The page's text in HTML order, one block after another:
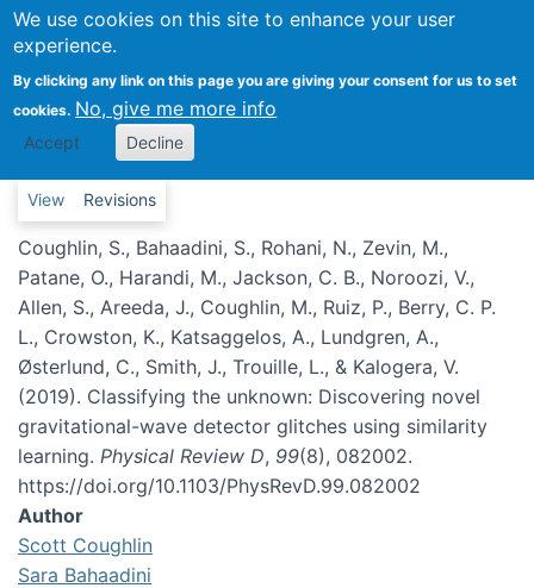
We use cookies on this site to enhance your user
experience.
By clicking any link on this page you are giving your consent for us to set
cookies. No, give me more info
Accept Decline
Classifying the unknown:
Discovering novel gravitational-
wave detector glitches using
similarity learning
Primary tabs
View Revisions
Coughlin, S., Bahaadini, S., Rohani, N., Zevin, M.,
Patane, O., Harandi, M., Jackson, C. B., Noroozi, V.,
Allen, S., Areeda, J., Coughlin, M., Ruiz, P., Berry, C. P.
L., Crowston, K., Katsaggelos, A., Lundgren, A.,
Østerlund, C., Smith, J., Trouille, L., & Kalogera, V.
(2019). Classifying the unknown: Discovering novel
gravitational-wave detector glitches using similarity
learning. Physical Review D, 99(8), 082002.
https://doi.org/10.1103/PhysRevD.99.082002
Author
Scott Coughlin
Sara Bahaadini